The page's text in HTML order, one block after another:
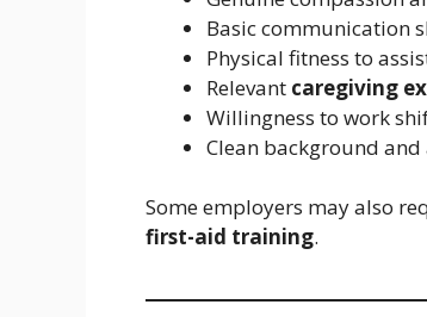
Basic communication
Physical fitness to
Relevant caregiving
Willingness to work
Clean background
Some employers may also
first-aid training.